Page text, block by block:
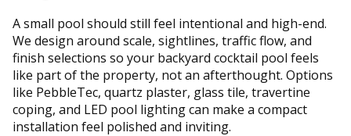
A small pool should still feel intentional and high-end.
We design around scale, sightlines, traffic flow, and
finish selections so your backyard cocktail pool feels
like part of the property, not an afterthought. Options
like PebbleTec, quartz plaster, glass tile, travertine
coping, and LED pool lighting can make a compact
installation feel polished and inviting.